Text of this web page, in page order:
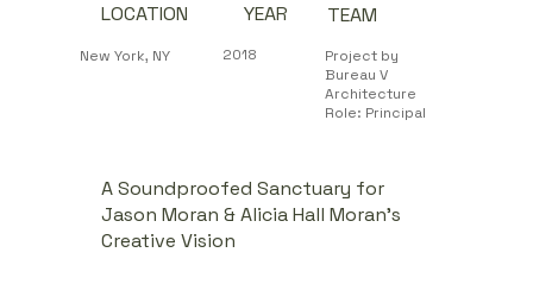
LOCATION YEAR TEAM
New York, NY 2018
Project by
Bureau V
Architecture
Role: Principal
A Soundproofed Sanctuary for
Jason Moran & Alicia Hall Moran’s
Creative Vision